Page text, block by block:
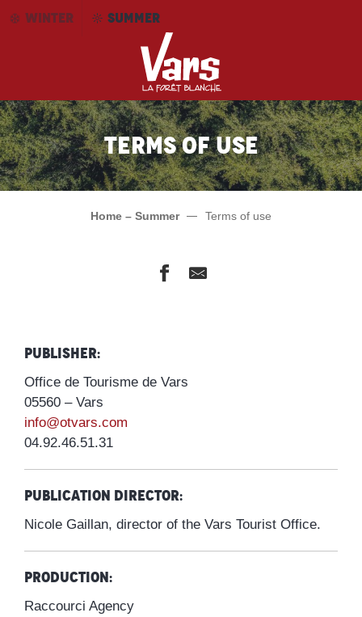
AllerWINTER SUMMER
Terms of use
Home – Summer Terms of use
Publisher:
Office de Tourisme de Vars
05560 – Vars
info@otvars.com
04.92.46.51.31
Publication director:
Nicole Gaillan, director of the Vars Tourist Office.
Production:
Raccourci Agency